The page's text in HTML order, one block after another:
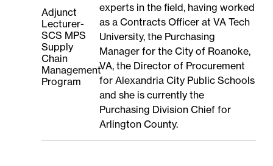
Adjunct
Lecturer-
SCS MPS
Supply
Chain
Management
Program
experts in the field, having worked
as a Contracts Officer at VA Tech
University, the Purchasing
Manager for the City of Roanoke,
VA, the Director of Procurement
for Alexandria City Public Schools
and she is currently the
Purchasing Division Chief for
Arlington County.